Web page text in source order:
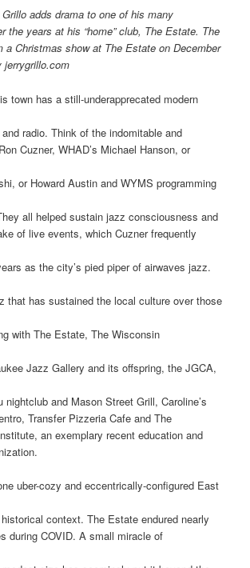
adds drama to one of his many
the years at his “home” club, The Estate. The
a Christmas show at The Estate on December
jerrygrillo.com
town has a still-underapprecated modern
radio. Think of the indomitable and
Cuzner, WHAD’s Michael Hanson, or
or Howard Austin and WYMS programming
all helped sustain jazz consciousness and
of live events, which Cuzner frequently
as the city’s pied piper of airwaves jazz.
that has sustained the local culture over those
with The Estate, The Wisconsin
Jazz Gallery and its offspring, the JGCA,
nightclub and Mason Street Grill, Caroline’s
Transfer Pizzeria Cafe and The
an exemplary recent education and
uber-cozy and eccentrically-configured East
context. The Estate endured nearly
during COVID. A small miracle of